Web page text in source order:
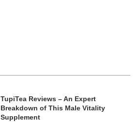
TupiTea Reviews – An Expert
Breakdown of This Male Vitality
Supplement